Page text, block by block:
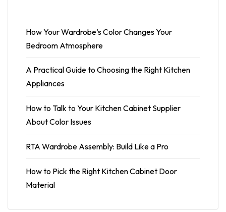
How Your Wardrobe’s Color Changes Your
Bedroom Atmosphere
A Practical Guide to Choosing the Right Kitchen
Appliances
How to Talk to Your Kitchen Cabinet Supplier
About Color Issues
RTA Wardrobe Assembly: Build Like a Pro
How to Pick the Right Kitchen Cabinet Door
Material